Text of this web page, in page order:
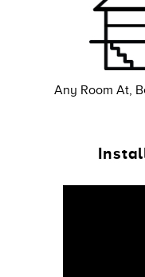
Any Room At,